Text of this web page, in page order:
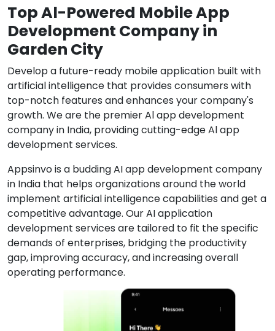
Top Al-Powered Mobile App
Development Company in
Garden City
Develop a future-ready mobile application built with
artificial intelligence that provides consumers with
top-notch features and enhances your company's
growth. We are the premier Al app development
company in India, providing cutting-edge Al app
development services.
Appsinvo is a budding AI app development company
in India that helps organizations around the world
implement artificial intelligence capabilities and get a
competitive advantage. Our AI application
development services are tailored to fit the specific
demands of enterprises, bridging the productivity
gap, improving accuracy, and increasing overall
operating performance.